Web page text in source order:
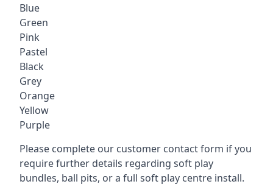
Blue
Green
Pink
Pastel
Black
Grey
Orange
Yellow
Purple
Please complete our customer contact form if you
require further details regarding soft play
bundles, ball pits, or a full soft play centre install.